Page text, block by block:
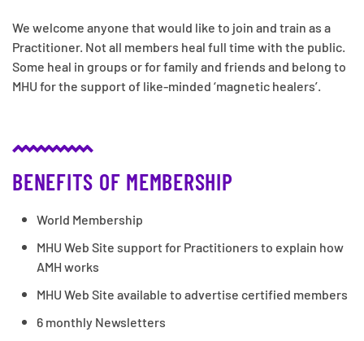
We welcome anyone that would like to join and train as a
Practitioner. Not all members heal full time with the public.
Some heal in groups or for family and friends and belong to
MHU for the support of like-minded ‘magnetic healers’.
BENEFITS OF MEMBERSHIP
World Membership
MHU Web Site support for Practitioners to explain how
AMH works
MHU Web Site available to advertise certified members
6 monthly Newsletters